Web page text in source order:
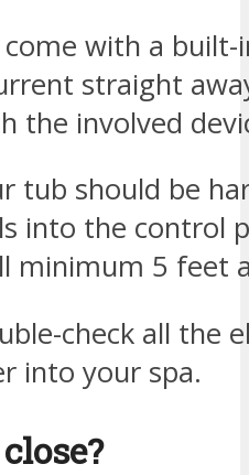
come with a
straight
the involved
tub should be
into the control
minimum 5 feet
check all the
into your spa.